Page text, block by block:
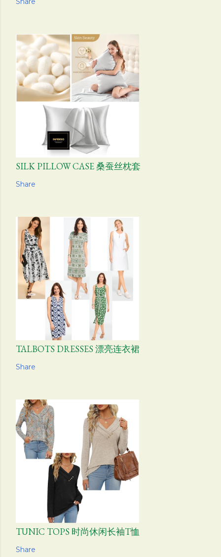
SILK PILLOW CASE 桑蚕丝枕套
Share
TALBOTS DRESSES 漂亮连衣裙
Share
TUNIC TOPS 时尚休闲长袖T恤
Share